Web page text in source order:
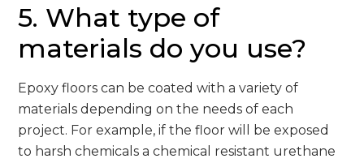
5. What type of
materials do you use?
Epoxy floors can be coated with a variety of
materials depending on the needs of each
project. For example, if the floor will be exposed
to harsh chemicals a chemical resistant urethane